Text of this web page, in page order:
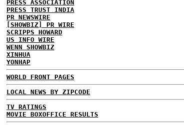
PRESS ASSOCIATION
PRESS TRUST INDIA
PR NEWSWIRE
[SHOWBIZ] PR WIRE
SCRIPPS HOWARD
US INFO WIRE
WENN SHOWBIZ
XINHUA
YONHAP
WORLD FRONT PAGES
LOCAL NEWS BY ZIPCODE
TV RATINGS
MOVIE BOXOFFICE RESULTS